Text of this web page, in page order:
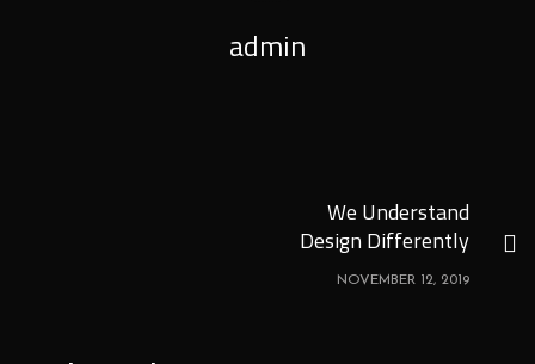
admin
We Understand
Design Differently
NOVEMBER 12, 2019